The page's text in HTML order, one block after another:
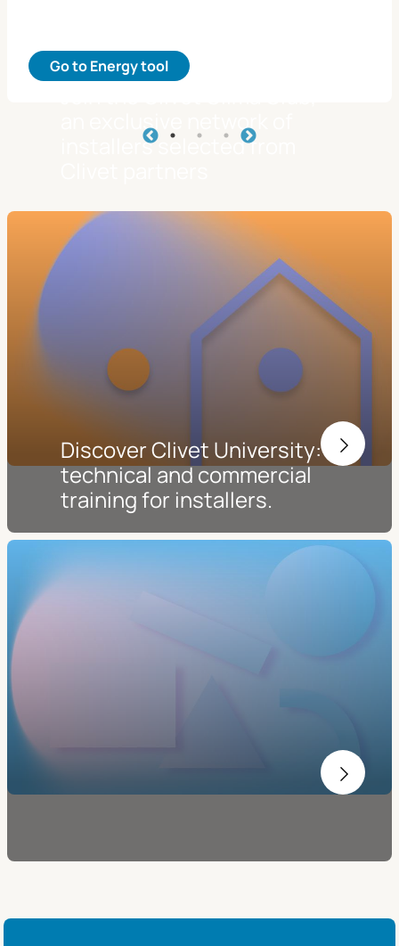
Go to Energy tool
an exclusive network of
installers selected from
Discover Clivet University:
technical and commercial
training for installers.